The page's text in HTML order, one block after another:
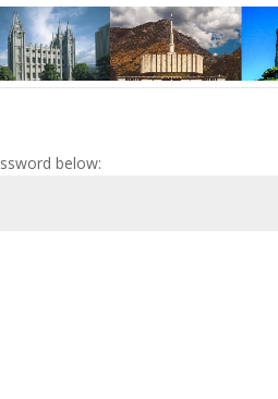
below: